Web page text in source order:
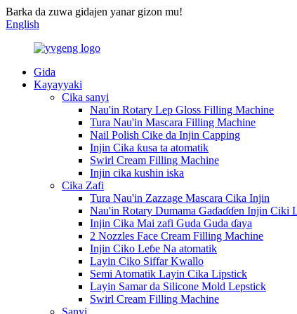
Barka da zuwa gidajen yanar gizon mu!
English
Gida
Kayayyaki
Cika sanyi
Nau'in Rotary Lep Gloss Filling Machine
Tura Nau'in Mascara Filling Machine
Nail Polish Cike da Injin Capping
Injin Cika ƙusa ta atomatik
Swirl Cream Filling Machine
Injin cika kushin iska
Cika Zafi
Tura Nau'in Zazzage Mascara Cika Injin
Nau'in Rotary Dumama Gaɗaɗɗen Injin Ciki
Injin Cika Mai zafi Guda Guda ɗaya
2 Nozzles Face Cream Filling Machine
Injin Ciko Leɓe Na atomatik
Layin Ciko Siffar Kwallo
Semi Atomatik Layin Cika Lipstick
Layin Samar da Silicone Mold Lepstick
Swirl Cream Filling Machine
Sanyi